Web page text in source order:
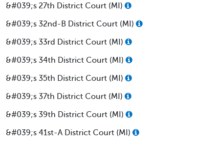
&#039;s 27th District Court (MI)
&#039;s 32nd-B District Court (MI)
&#039;s 33rd District Court (MI)
&#039;s 34th District Court (MI)
&#039;s 35th District Court (MI)
&#039;s 37th District Court (MI)
&#039;s 39th District Court (MI)
&#039;s 41st-A District Court (MI)